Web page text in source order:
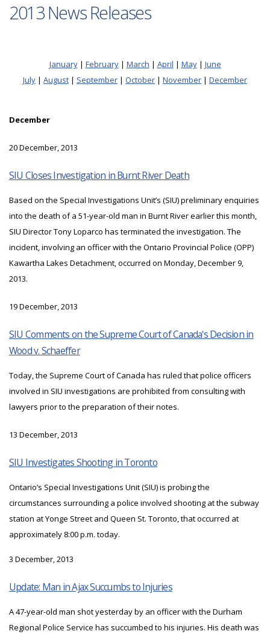
2013 News Releases
January| February| March | April | May| June
July | August | September | October | November | December
December
20 December, 2013
SIU Closes Investigation in Burnt River Death
Based on the Special Investigations Unit’s (SIU) preliminary enquiries
into the death of a 51-year-old man in Burnt River earlier this month,
SIU Director Tony Loparco has terminated the investigation. The
incident, involving an officer with the Ontario Provincial Police (OPP)
Kawartha Lakes Detachment, occurred on Monday, December 9,
2013.
19 December, 2013
SIU Comments on the Supreme Court of Canada's Decision in
Wood v. Schaeffer
Today, the Supreme Court of Canada has ruled that police officers
involved in SIU investigations are prohibited from consulting with
lawyers prior to the preparation of their notes.
13 December, 2013
SIU Investigates Shooting in Toronto
Ontario’s Special Investigations Unit (SIU) is probing the
circumstances surrounding a police involved shooting at the subway
station at Yonge Street and Queen St. Toronto, that occurred at
approximately 8:00 p.m. today.
3 December, 2013
Update: Man in Ajax Succumbs to Injuries
A 47-year-old man shot yesterday by an officer with the Durham
Regional Police Service has succumbed to his injuries. His death was